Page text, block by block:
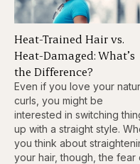
Heat-Trained Hair vs.
Heat-Damaged: What’s
the Difference?
Even if you love your
curls, you might be
interested in switching
up with a straight style.
you think about
your hair, though, the fear